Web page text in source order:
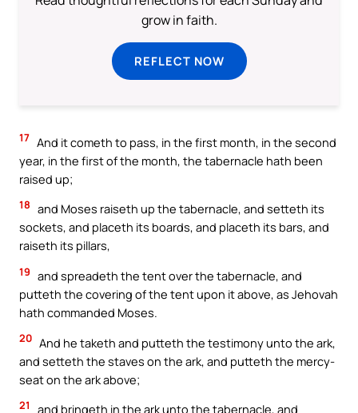
grow in faith.
REFLECT NOW
17 And it cometh to pass, in the first month, in the second
year, in the first of the month, the tabernacle hath been
raised up;
18 and Moses raiseth up the tabernacle, and setteth its
sockets, and placeth its boards, and placeth its bars, and
raiseth its pillars,
19 and spreadeth the tent over the tabernacle, and
putteth the covering of the tent upon it above, as Jehovah
hath commanded Moses.
20 And he taketh and putteth the testimony unto the ark,
and setteth the staves on the ark, and putteth the mercy-
seat on the ark above;
21 and bringeth in the ark unto the tabernacle, and